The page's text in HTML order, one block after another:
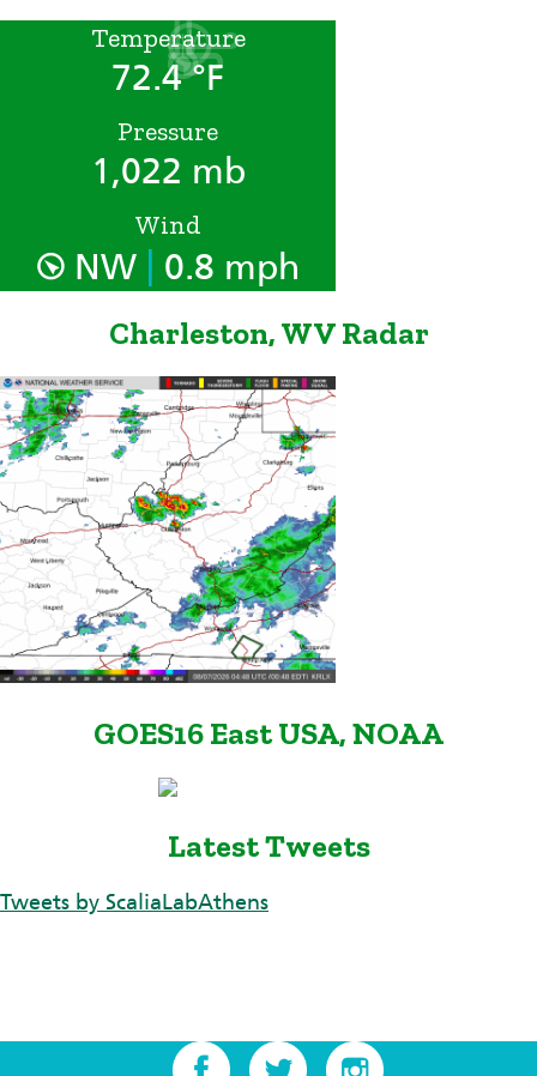
Temperature
72.4 °F
Pressure
1,022 mb
Wind
NW 0.8 mph
Charleston, WV Radar
GOES16 East USA, NOAA
Latest Tweets
Tweets by ScaliaLabAthens